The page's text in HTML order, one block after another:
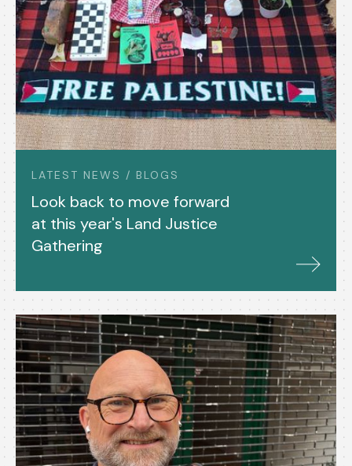
LATEST NEWS / BLOGS
Look back to move forward
at this year's Land Justice
Gathering